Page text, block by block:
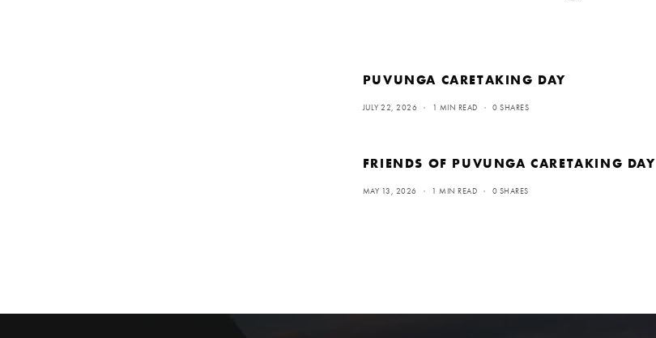
PUVUNGA CARETAKING DAY
JULY 22, 2026 1 MIN READ 0 SHARES
FRIENDS OF PUVUNGA CARETAKING DAY
MAY 13, 2026 1 MIN READ 0 SHARES